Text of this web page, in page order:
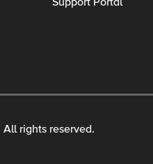
rights reserved.